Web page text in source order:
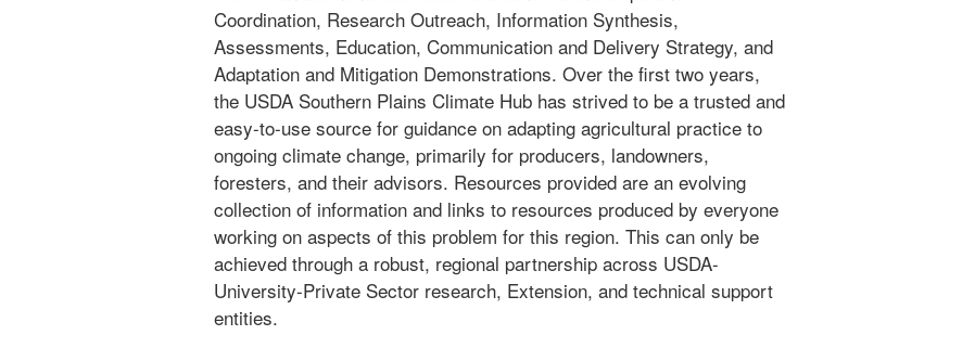
Coordination, Research Outreach, Information Synthesis,
Assessments, Education, Communication and Delivery Strategy, and
Adaptation and Mitigation Demonstrations. Over the first two years,
the USDA Southern Plains Climate Hub has strived to be a trusted and
easy-to-use source for guidance on adapting agricultural practice to
ongoing climate change, primarily for producers, landowners,
foresters, and their advisors. Resources provided are an evolving
collection of information and links to resources produced by everyone
working on aspects of this problem for this region. This can only be
achieved through a robust, regional partnership across USDA-
University-Private Sector research, Extension, and technical support
entities.